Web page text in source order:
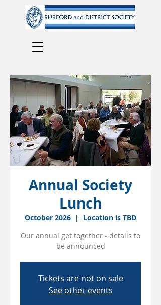
Annual Society
Lunch
October 2026
  |
Location is TBD
Our annual get together - details to
be announced
Tickets are not on sale
See other events